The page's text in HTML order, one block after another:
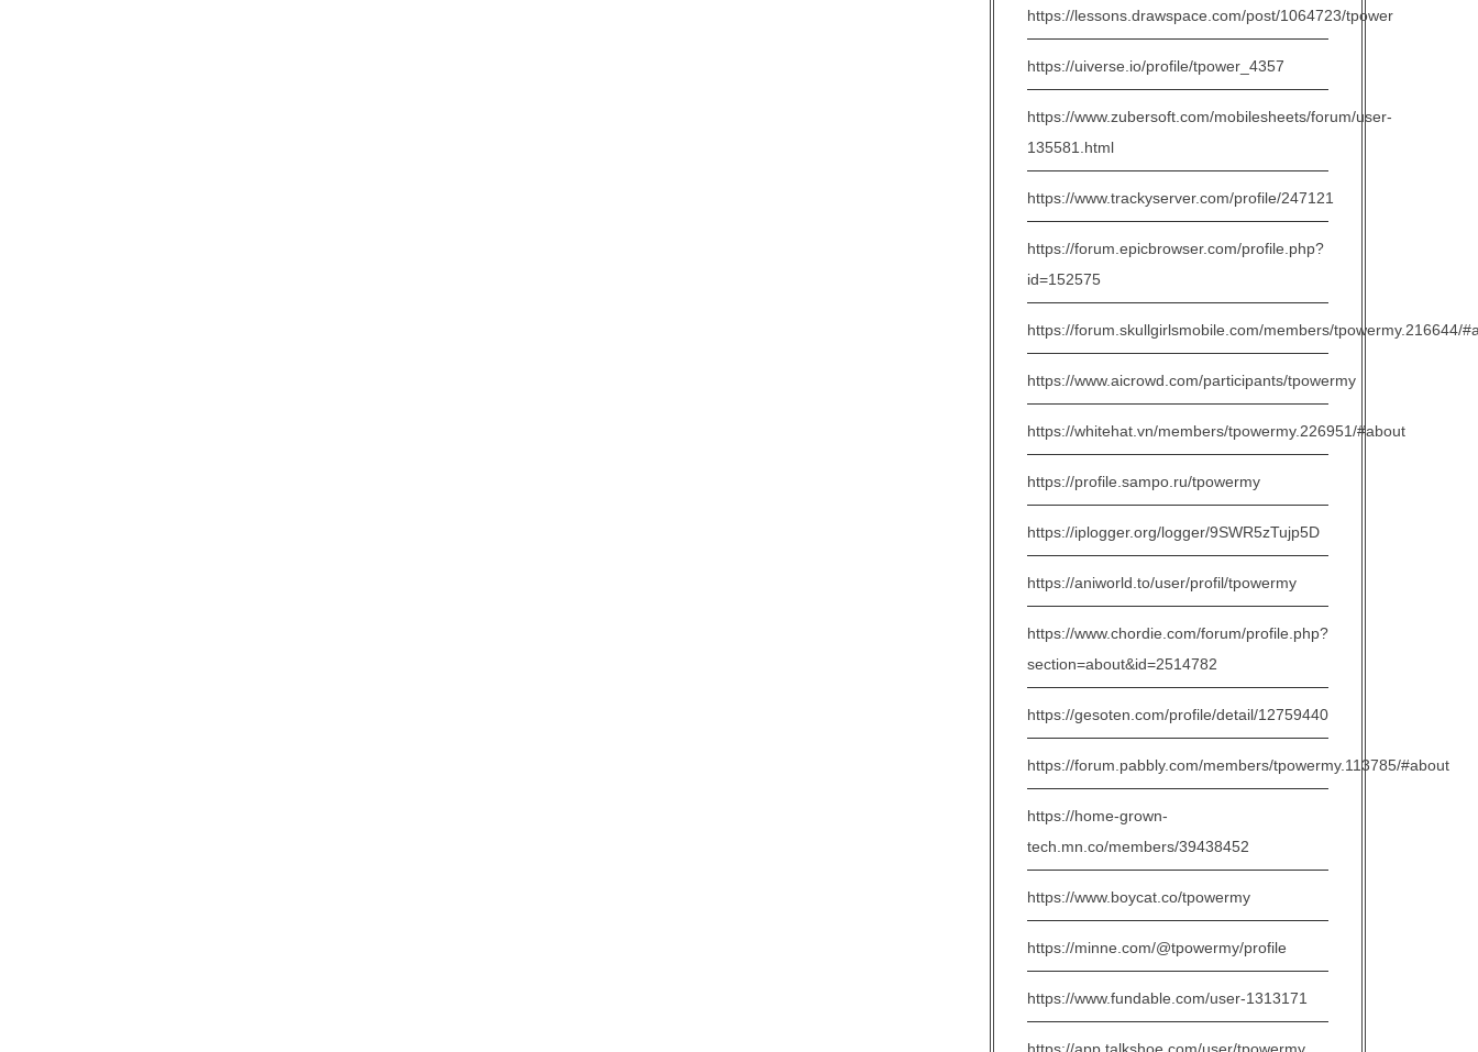
https://lessons.drawspace.com/post/1064723/tpower
https://uiverse.io/profile/tpower_4357
https://www.zubersoft.com/mobilesheets/forum/user-
135581.html
https://www.trackyserver.com/profile/247121
https://forum.epicbrowser.com/profile.php?
id=152575
https://forum.skullgirlsmobile.com/members/tpowermy.216644/
https://www.aicrowd.com/participants/tpowermy
https://whitehat.vn/members/tpowermy.226951/#about
https://profile.sampo.ru/tpowermy
https://iplogger.org/logger/9SWR5zTujp5D
https://aniworld.to/user/profil/tpowermy
https://www.chordie.com/forum/profile.php?
section=about&id=2514782
https://gesoten.com/profile/detail/12759440
https://forum.pabbly.com/members/tpowermy.113785/#about
https://home-grown-
tech.mn.co/members/39438452
https://www.boycat.co/tpowermy
https://minne.com/@tpowermy/profile
https://www.fundable.com/user-1313171